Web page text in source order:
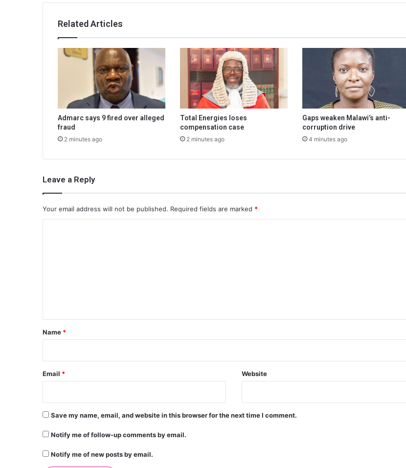
Related Articles
Admarc says 9 fired over alleged
fraud
2 minutes ago
Total Energies loses
compensation case
2 minutes ago
Gaps weaken Malawi’s anti-
corruption drive
4 minutes ago
Leave a Reply
Your email address will not be published. Required fields are marked *
*
Name *
Email * Website
Save my name, email, and website in this browser for the next time I comment.
Notify me of follow-up comments by email.
Notify me of new posts by email.